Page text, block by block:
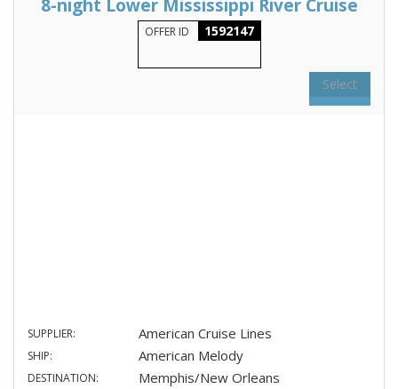
8-night Lower Mississippi River Cruise
OFFER ID 1592147
Select
SUPPLIER: American Cruise Lines
SHIP: American Melody
DESTINATION: Memphis/New Orleans